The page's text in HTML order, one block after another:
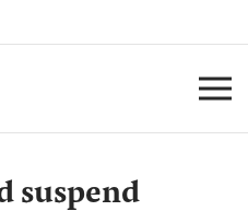
suspend